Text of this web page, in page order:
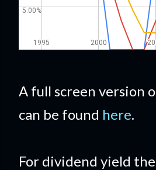
A full screen version
can be found here.
For dividend yield